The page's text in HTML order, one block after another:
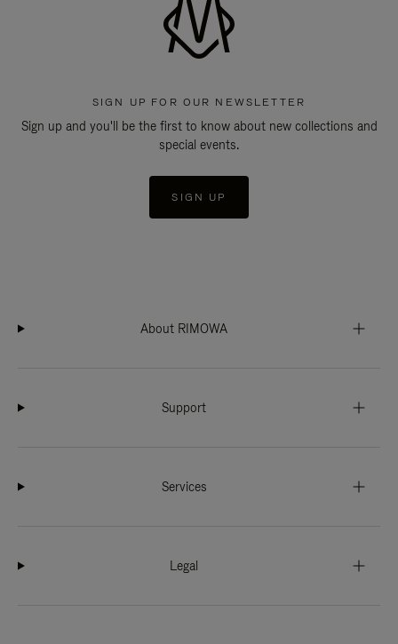
SIGN UP FOR OUR NEWSLETTER
Sign up and you'll be the first to know about new collections and
special events.
SIGN UP
About RIMOWA
Support
Services
Legal